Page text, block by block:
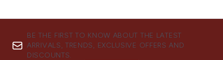
BE THE FIRST TO KNOW ABOUT THE LATEST
ARRIVALS, TRENDS, EXCLUSIVE OFFERS AND
DISCOUNTS.